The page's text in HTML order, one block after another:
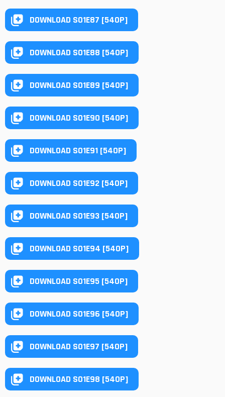
DOWNLOAD S01E87 [540P]
DOWNLOAD S01E88 [540P]
DOWNLOAD S01E89 [540P]
DOWNLOAD S01E90 [540P]
DOWNLOAD S01E91 [540P]
DOWNLOAD S01E92 [540P]
DOWNLOAD S01E93 [540P]
DOWNLOAD S01E94 [540P]
DOWNLOAD S01E95 [540P]
DOWNLOAD S01E96 [540P]
DOWNLOAD S01E97 [540P]
DOWNLOAD S01E98 [540P]